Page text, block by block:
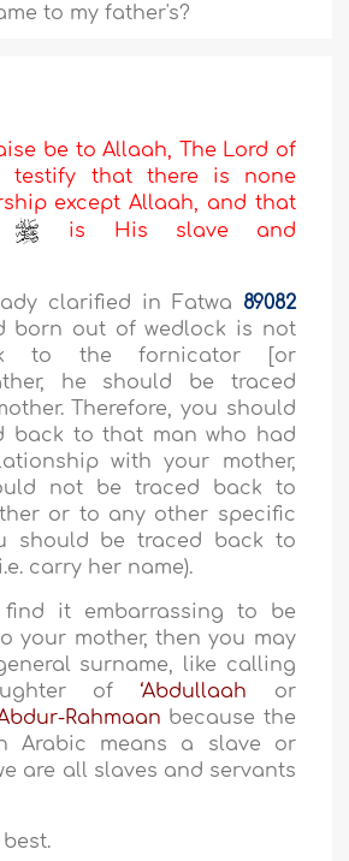
to my father's?
be to Allaah, The Lord of
testify that there is none
except Allaah, and that
is His slave and
clarified in Fatwa 89082
born out of wedlock is not
to the fornicator [or
he should be traced
Therefore, you should
back to that man who had
with your mother,
not be traced back to
or to any other specific
should be traced back to
carry her name).
find it embarrassing to be
your mother, then you may
surname, like calling
of ‘Abdullaah or
Rahmaan because the
in Arabic means a slave or
are all slaves and servants